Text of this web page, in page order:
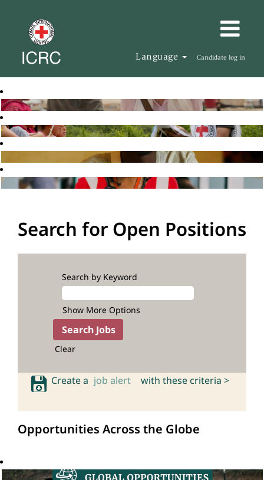
Language Candidate log in
Search for Open Positions
Search by Keyword
Show More Options
Clear
Create a job alert with these criteria >
Opportunities Across the Globe